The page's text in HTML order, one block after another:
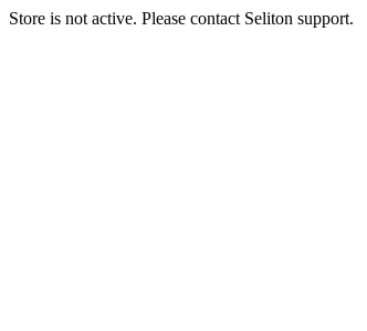
Store is not active. Please contact Seliton support.